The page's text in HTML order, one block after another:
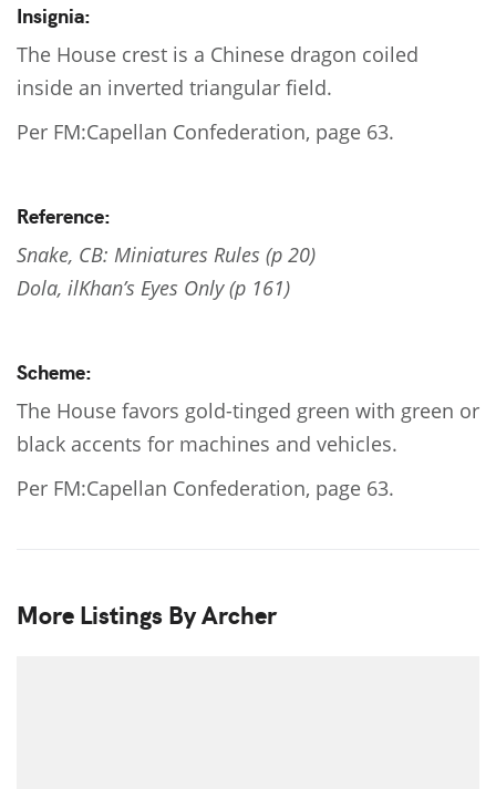
Insignia:
The House crest is a Chinese dragon coiled
inside an inverted triangular field.
Per FM:Capellan Confederation, page 63.
Reference:
Snake, CB: Miniatures Rules (p 20)
Dola, ilKhan’s Eyes Only (p 161)
Scheme:
The House favors gold-tinged green with green or
black accents for machines and vehicles.
Per FM:Capellan Confederation, page 63.
More Listings By Archer